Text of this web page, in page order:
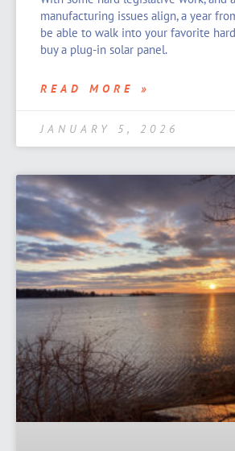
manufacturing issues align, a year
be able to walk into your favorite
buy a plug-in solar panel.
READ MORE »
JANUARY 5, 2026